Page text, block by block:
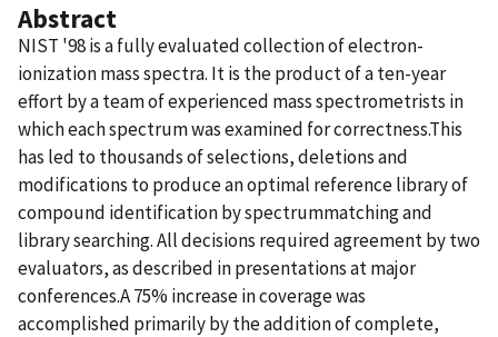
Abstract
NIST '98 is a fully evaluated collection of electron-
ionization mass spectra. It is the product of a ten-year
effort by a team of experienced mass spectrometrists in
which each spectrum was examined for correctness.This
has led to thousands of selections, deletions and
modifications to produce an optimal reference library of
compound identification by spectrummatching and
library searching. All decisions required agreement by two
evaluators, as described in presentations at major
conferences.A 75% increase in coverage was
accomplished primarily by the addition of complete,